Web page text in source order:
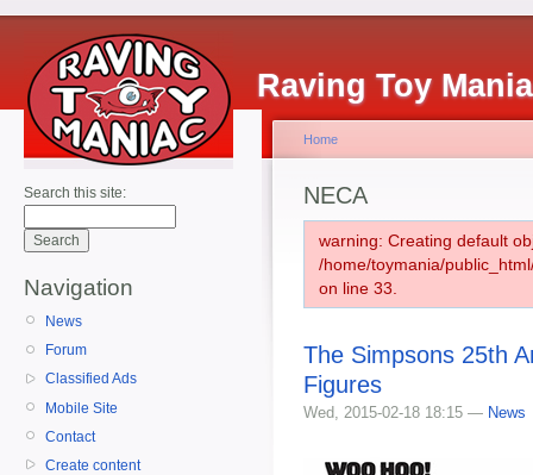
Raving Toy
Search this site:
Navigation
News
Forum
Classified Ads
Mobile Site
Contact
Create content
Home
NECA
warning: Creating default
/home/toymania/
on line 33.
The Simpsons 25th
Figures
Wed, 2015-02-18 18:15 — News